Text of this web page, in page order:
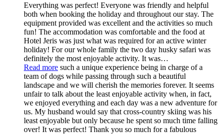
Everything was perfect! Everyone was friendly and helpful
both when booking the holiday and throughout our stay. The
equipment provided was excellent and the activities so much
fun! The accommodation was comfortable and the food at
Hotel Jeris was just what was required for an active winter
holiday! For our whole family the two day husky safari was
definitely the most enjoyable activity. It was…
Read more such a unique experience being in charge of a
team of dogs while passing through such a beautiful
landscape and we will cherish the memories forever. It seems
unfair to talk about the least enjoyable activity when, in fact,
we enjoyed everything and each day was a new adventure for
us. My husband would say that cross-country skiing was his
least enjoyable but only because he spent so much time falling
over! It was perfect! Thank you so much for a fabulous